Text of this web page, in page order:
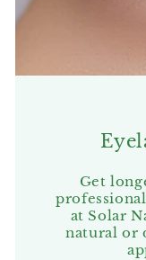
Get
at Solar
natural or